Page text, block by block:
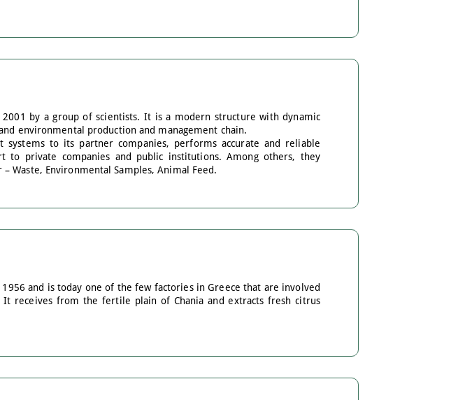
by a group of scientists. It is a modern structure with dynamic
environmental production and management chain.
systems to its partner companies, performs accurate and reliable
to private companies and public institutions. Among others, they
Waste, Environmental Samples, Animal Feed.
and is today one of the few factories in Greece that are involved
receives from the fertile plain of Chania and extracts fresh citrus